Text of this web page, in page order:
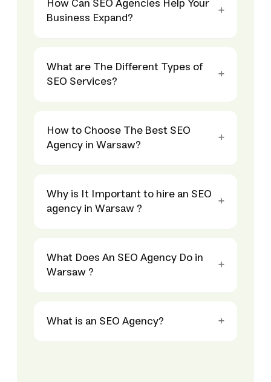
Business Expand?
What are The Different Types of
SEO Services?
How to Choose The Best SEO
Agency in Warsaw?
Why is It Important to hire an SEO
agency in Warsaw ?
What Does An SEO Agency Do in
Warsaw ?
What is an SEO Agency?